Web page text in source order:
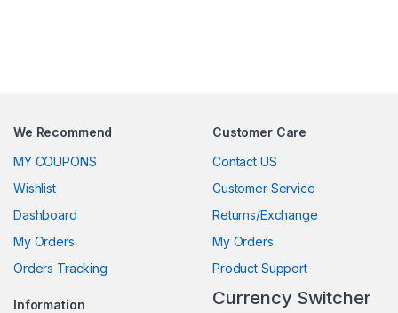
We Recommend
MY COUPONS
Wishlist
Dashboard
My Orders
Orders Tracking
Customer Care
Contact US
Customer Service
Returns/Exchange
My Orders
Product Support
Information
Currency Switcher